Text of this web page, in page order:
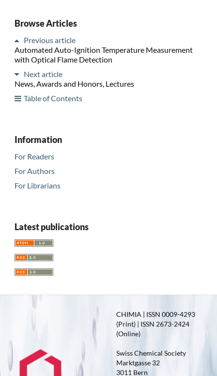
Browse Articles
Previous article
Automated Auto-Ignition Temperature Measurement
with Optical Flame Detection
Next article
News, Awards and Honors, Lectures
Table of Contents
Information
For Readers
For Authors
For Librarians
Latest publications
CHIMIA | ISSN 0009-4293
(Print) | ISSN 2673-2424
(Online)
Swiss Chemical Society
Marktgasse 32
3011 Bern